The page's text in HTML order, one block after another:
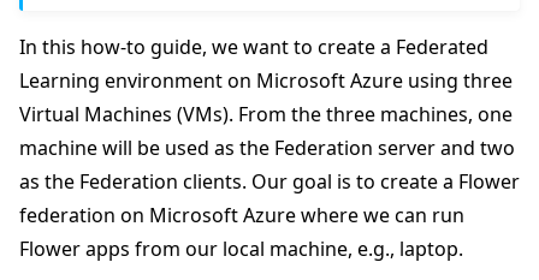
In this how-to guide, we want to create a Federated
Learning environment on Microsoft Azure using three
Virtual Machines (VMs). From the three machines, one
machine will be used as the Federation server and two
as the Federation clients. Our goal is to create a Flower
federation on Microsoft Azure where we can run
Flower apps from our local machine, e.g., laptop.